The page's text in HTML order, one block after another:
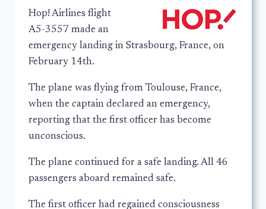
Hop! Airlines flight
A5-3557 made an
emergency landing in Strasbourg, France, on
February 14th.
The plane was flying from Toulouse, France,
when the captain declared an emergency,
reporting that the first officer has become
unconscious.
The plane continued for a safe landing. All 46
passengers aboard remained safe.
The first officer had regained consciousness